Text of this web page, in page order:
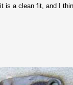
is a clean fit, and I